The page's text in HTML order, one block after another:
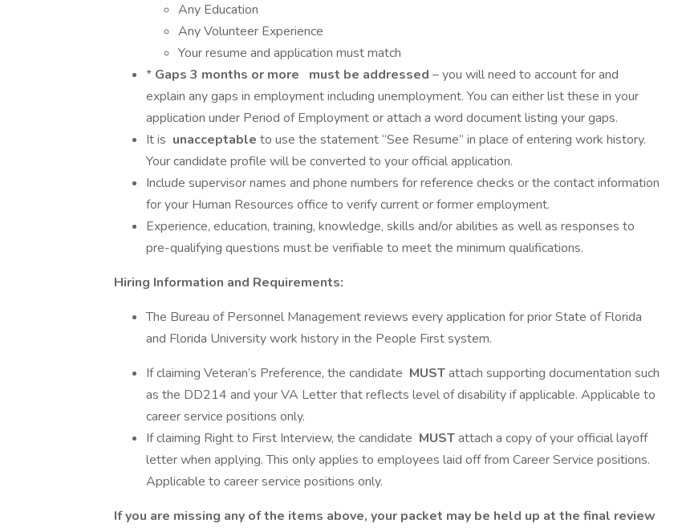
Any Education
Any Volunteer Experience
Your resume and application must match
* Gaps 3 months or more must be addressed – you will need to account for and
explain any gaps in employment including unemployment. You can either list these in your
application under Period of Employment or attach a word document listing your gaps.
It is unacceptable to use the statement “See Resume” in place of entering work history.
Your candidate profile will be converted to your official application.
Include supervisor names and phone numbers for reference checks or the contact information
for your Human Resources office to verify current or former employment.
Experience, education, training, knowledge, skills and/or abilities as well as responses to
pre-qualifying questions must be verifiable to meet the minimum qualifications.
Hiring Information and Requirements:
The Bureau of Personnel Management reviews every application for prior State of Florida
and Florida University work history in the People First system.
If claiming Veteran’s Preference, the candidate MUSTattach supporting documentation such
as the DD214 and your VA Letter that reflects level of disability if applicable. Applicable to
career service positions only.
If claiming Right to First Interview, the candidate MUSTattach a copy of your official layoff
letter when applying. This only applies to employees laid off from Career Service positions.
Applicable to career service positions only.
If you are missing any of the items above, your packet may be held up at the final review